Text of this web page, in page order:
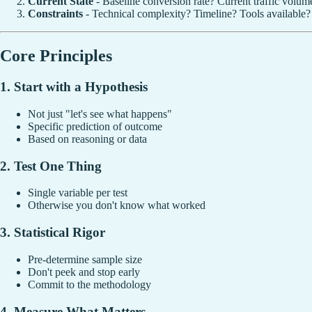
Constraints - Technical complexity? Timeline? Tools available?
Core Principles
1. Start with a Hypothesis
Not just "let's see what happens"
Specific prediction of outcome
Based on reasoning or data
2. Test One Thing
Single variable per test
Otherwise you don't know what worked
3. Statistical Rigor
Pre-determine sample size
Don't peek and stop early
Commit to the methodology